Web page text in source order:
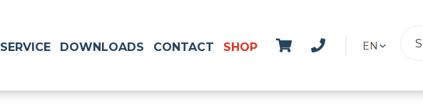
EN
SERVICE DOWNLOADS CONTACT SHOP